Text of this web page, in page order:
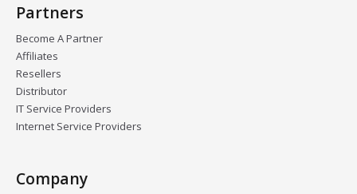
Partners
Become A Partner
Affiliates
Resellers
Distributor
IT Service Providers
Internet Service Providers
Company